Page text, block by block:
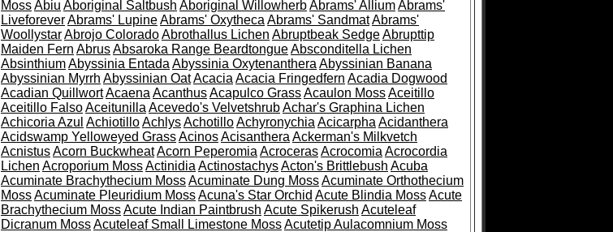
MossAbiu Aboriginal Saltbush Aboriginal WillowherbAbrams' AlliumAbrams'
LiveforeverAbrams' LupineAbrams' Oxytheca Abrams' SandmatAbrams'
WoollystarAbrojo ColoradoAbrothallus Lichen Abruptbeak SedgeAbrupttip
Maiden Fern AbrusAbsaroka Range BeardtongueAbsconditella Lichen
AbsinthiumAbyssinia Entada Abyssinia Oxytenanthera Abyssinian Banana
Abyssinian Myrrh Abyssinian OatAcacia Acacia Fringedfern Acadia Dogwood
Acadian QuillwortAcaena AcanthusAcapulco GrassAcaulon MossAceitillo
Aceitillo FalsoAceitunilla Acevedo's VelvetshrubAchar's Graphina Lichen
Achicoria Azul AchiotilloAchlysAchotilloAchyronychia Acicarpha Acidanthera
Acidswamp Yelloweyed GrassAcinosAcisanthera Ackerman's Milkvetch
AcnistusAcorn BuckwheatAcorn Peperomia AcrocerasAcrocomia Acrocordia
Lichen Acroporium MossActinidia ActinostachysActon's Brittlebush Acuba
Acuminate Brachythecium MossAcuminate Dung MossAcuminate Orthothecium
MossAcuminate Pleuridium MossAcuna's Star Orchid Acute Blindia MossAcute
Brachythecium MossAcute Indian Paintbrush Acute Spikerush Acuteleaf
Dicranum MossAcuteleaf Small Limestone MossAcutetip Aulacomnium Moss